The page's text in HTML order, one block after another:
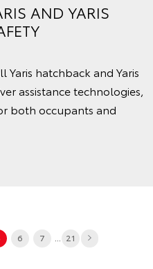
AND YARIS
Yaris hatchback and Yaris
assistance technologies,
both occupants and
6 7 ... 21